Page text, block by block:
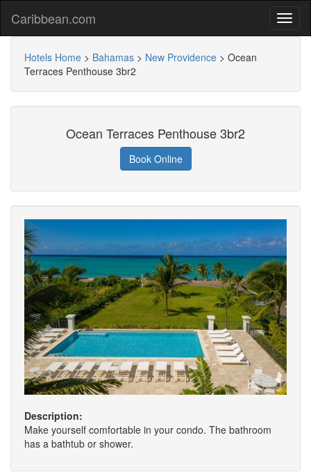
Caribbean.com
Hotels Home > Bahamas > New Providence > Ocean
Terraces Penthouse 3br2
Ocean Terraces Penthouse 3br2
Book Online
Description:
Make yourself comfortable in your condo. The bathroom
has a bathtub or shower.